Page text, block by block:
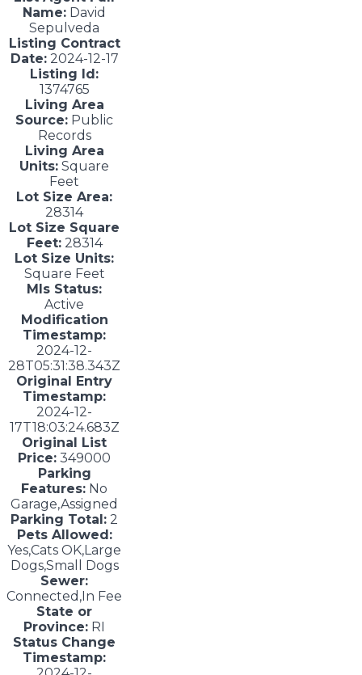
Name: David
Sepulveda
Listing Contract
Date:2024-12-17
Listing Id:
1374765
Living Area
Source: Public
Records
Living Area
Units: Square
Feet
Lot Size Area:
28314
Lot Size Square
Feet:28314
Lot Size Units:
Square Feet
Mls Status:
Active
Modification
Timestamp:
2024-12-
28T05:31:38.343Z
Original Entry
Timestamp:
2024-12-
17T18:03:24.683Z
Original List
Price: 349000
Parking
Features: No
Garage,Assigned
Parking Total: 2
Pets Allowed:
Yes,Cats OK,Large
Dogs,Small Dogs
Sewer:
Connected,In Fee
State or
Province: RI
Status Change
Timestamp: